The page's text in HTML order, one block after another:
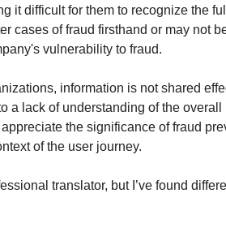
it difficult for them to recognize the
cases of fraud firsthand or may not
vulnerability to fraud.
information is not shared
a lack of understanding of the overall
the significance of fraud
of the user journey.
translator, but I’ve found